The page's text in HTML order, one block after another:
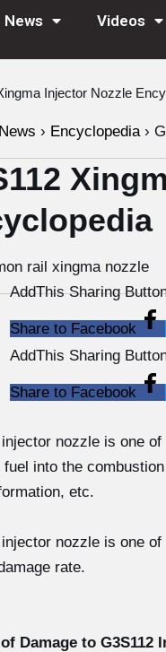
News Videos
Injector Nozzle
News › Encyclopedia ›
rail xingma nozzle
AddThis Sharing
Share to Facebook
AddThis Sharing
Share to Facebook
injector nozzle is one
fuel into the
etc.
injector nozzle is one
rate.
Damage to G3S112